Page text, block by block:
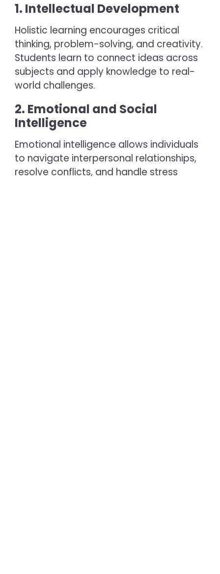
1. Intellectual Development
Holistic learning encourages critical
thinking, problem-solving, and creativity.
Students learn to connect ideas across
subjects and apply knowledge to real-
world challenges.
2. Emotional and Social
Intelligence
Emotional intelligence allows individuals
to navigate interpersonal relationships,
resolve conflicts, and handle stress